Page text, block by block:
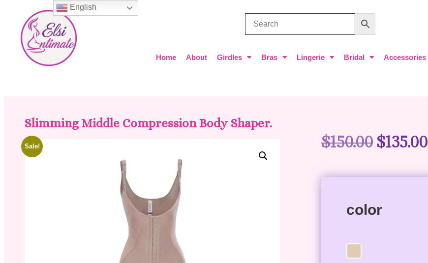
Home About Girdles Bras Lingerie Bridal Accessories
Slimming Middle Compression Body Shaper.
Sale! $150.00 $135.00
color
English